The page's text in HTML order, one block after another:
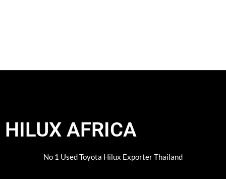
HILUX AFRICA
No 1 Used Toyota Hilux Exporter Thailand